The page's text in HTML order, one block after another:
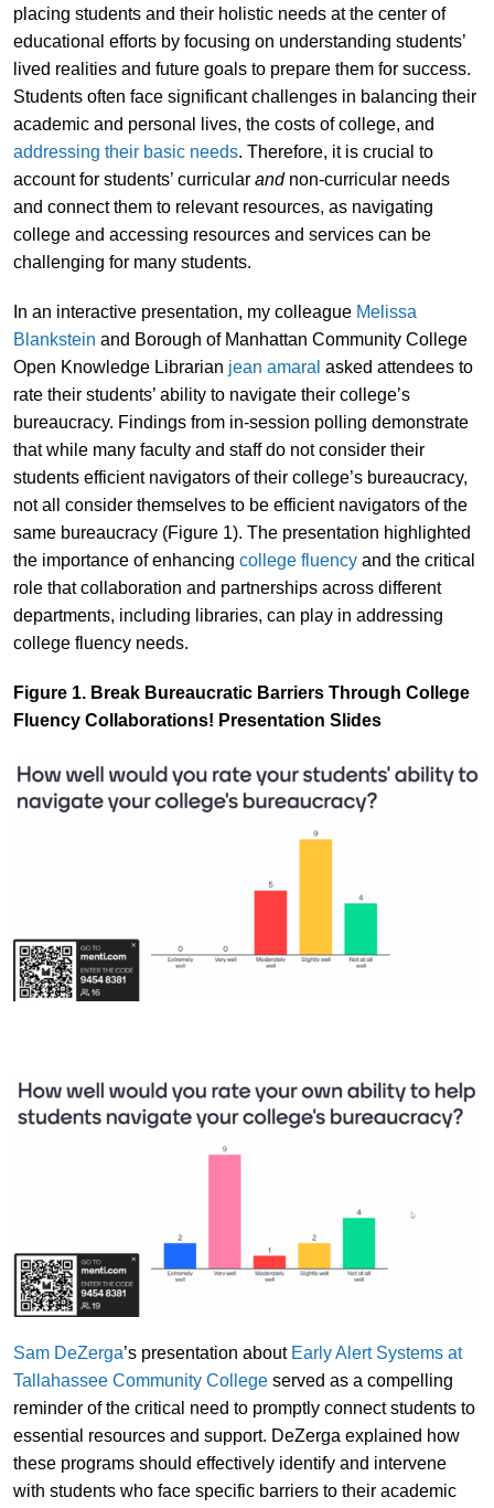
placing students and their holistic needs at the center of
educational efforts by focusing on understanding students’
lived realities and future goals to prepare them for success.
Students often face significant challenges in balancing their
academic and personal lives, the costs of college, and
addressing their basic needs. Therefore, it is crucial to
account for students’ curricular andnon-curricular needs
and connect them to relevant resources, as navigating
college and accessing resources and services can be
challenging for many students.
In an interactive presentation, my colleague Melissa
Blankstein and Borough of Manhattan Community College
Open Knowledge Librarian jean amaral asked attendees to
rate their students’ ability to navigate their college’s
bureaucracy. Findings from in-session polling demonstrate
that while many faculty and staff do not consider their
students efficient navigators of their college’s bureaucracy,
not all consider themselves to be efficient navigators of the
same bureaucracy (Figure 1). The presentation highlighted
the importance of enhancing college fluencyand the critical
role that collaboration and partnerships across different
departments, including libraries, can play in addressing
college fluency needs.
Figure 1. Break Bureaucratic Barriers Through College
Fluency Collaborations! Presentation Slides
Sam DeZerga’s presentation about Early Alert Systems at
Tallahassee Community Collegeserved as a compelling
reminder of the critical need to promptly connect students to
essential resources and support. DeZerga explained how
these programs should effectively identify and intervene
with students who face specific barriers to their academic